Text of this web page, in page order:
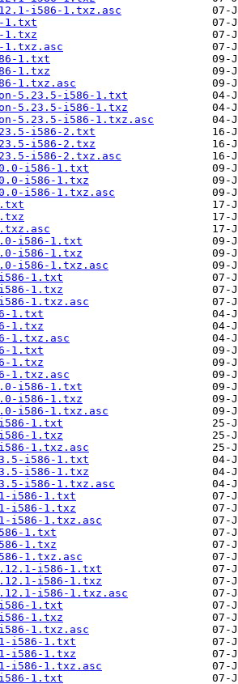
i586-1.txz.asc
1.txt
1.txz
1.txz.asc
1.txt
1.txz
1.txz.asc
5.23.5-i586-1.txt
5.23.5-i586-1.txz
5.23.5-i586-1.txz.asc
i586-2.txt
i586-2.txz
i586-2.txz.asc
i586-1.txt
i586-1.txz
i586-1.txz.asc
i586-1.txt
i586-1.txz
i586-1.txz.asc
i586-1.txt
1.txz
1.txz.asc
1.txt
1.txz
1.txz.asc
1.txt
1.txz
1.txz.asc
i586-1.txt
i586-1.txz
i586-1.txz.asc
1.txt
1.txz
1.txz.asc
i586-1.txt
i586-1.txz
i586-1.txz.asc
i586-1.txt
i586-1.txz
i586-1.txz.asc
1.txt
1.txz
1.txz.asc
i586-1.txt
i586-1.txz
i586-1.txz.asc
1.txt
1.txz
1.txz.asc
i586-1.txt
i586-1.txz
i586-1.txz.asc
1.txt